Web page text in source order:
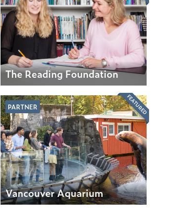
The Reading Foundation
PARTNER
Vancouver Aquarium
FEATURED